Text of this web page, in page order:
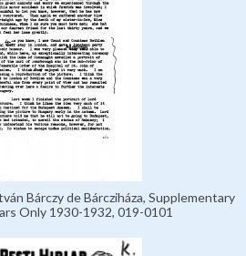
Bárczy de Bárcziháza, Supplementary
Only 1930-1932, 019-0101